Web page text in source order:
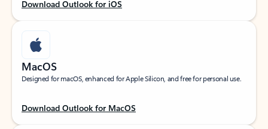
Download Outlook for iOS
MacOS
Designed for macOS, enhanced for Apple Silicon, and free for personal use.
Download Outlook for MacOS